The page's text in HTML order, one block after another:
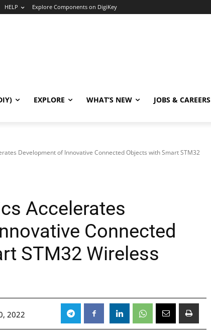
HELP Explore Components on DigiKey
EXPLORE WHAT’S NEW JOBS & CAREERS
Development of Innovative Connected Objects with Smart STM32
Accelerates
Connected
STM32 Wireless
2022